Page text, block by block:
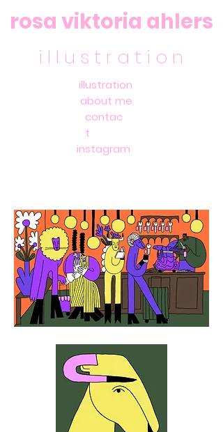
rosa viktoria ahlers
i l l u s t r a t i o n
illustration
about me
contac
t
instagram